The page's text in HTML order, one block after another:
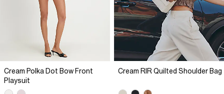
Cream Polka Dot Bow Front
Playsuit
Cream RIR Quilted Shoulder Bag